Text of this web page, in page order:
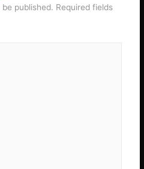
published. Required fields